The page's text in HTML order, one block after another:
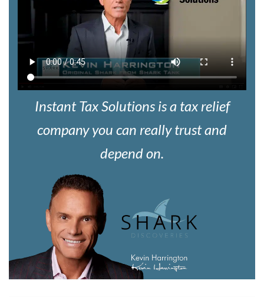
Instant Tax Solutions is a tax relief
company you can really trust and
depend on.